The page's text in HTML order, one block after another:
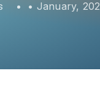
• January,